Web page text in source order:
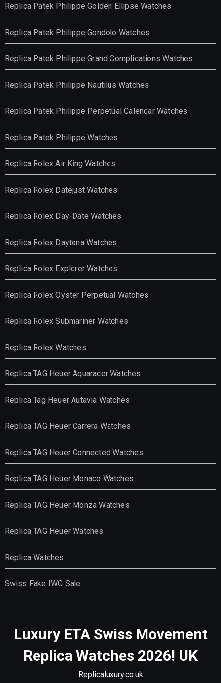
Replica Patek Philippe Golden Ellipse Watches
Replica Patek Philippe Gondolo Watches
Replica Patek Philippe Grand Complications Watches
Replica Patek Philippe Nautilus Watches
Replica Patek Philippe Perpetual Calendar Watches
Replica Patek Philippe Watches
Replica Rolex Air King Watches
Replica Rolex Datejust Watches
Replica Rolex Day-Date Watches
Replica Rolex Daytona Watches
Replica Rolex Explorer Watches
Replica Rolex Oyster Perpetual Watches
Replica Rolex Submariner Watches
Replica Rolex Watches
Replica TAG Heuer Aquaracer Watches
Replica Tag Heuer Autavia Watches
Replica TAG Heuer Carrera Watches
Replica TAG Heuer Connected Watches
Replica TAG Heuer Monaco Watches
Replica TAG Heuer Monza Watches
Replica TAG Heuer Watches
Replica Watches
Swiss Fake IWC Sale
Luxury ETA Swiss Movement
Replica Watches 2026! UK
Replicaluxury.co.uk